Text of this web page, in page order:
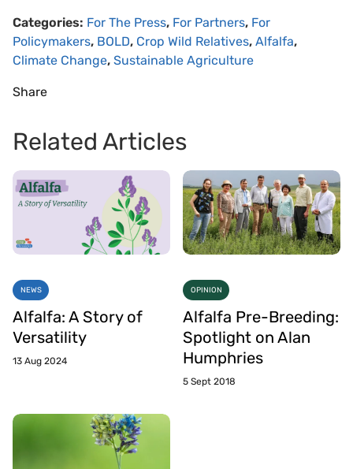
Categories: For The Press, For Partners, For
Policymakers, BOLD, Crop Wild Relatives, Alfalfa,
Climate Change, Sustainable Agriculture
Share
Related Articles
NEWS
Alfalfa: A Story of
Versatility
13 Aug 2024
OPINION
Alfalfa Pre-Breeding:
Spotlight on Alan
Humphries
5 Sept 2018